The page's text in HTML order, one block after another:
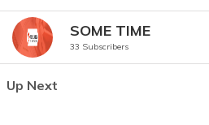
SOME TIME
33 Subscribers
Up Next